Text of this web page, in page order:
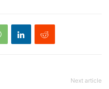
Next article